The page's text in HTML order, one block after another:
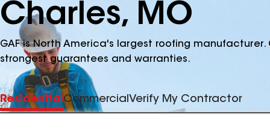
Charles, MO
GAF is North America's largest roofing
strongest guarantees and warranties.
ResidentialCommercial Verify My Contractor